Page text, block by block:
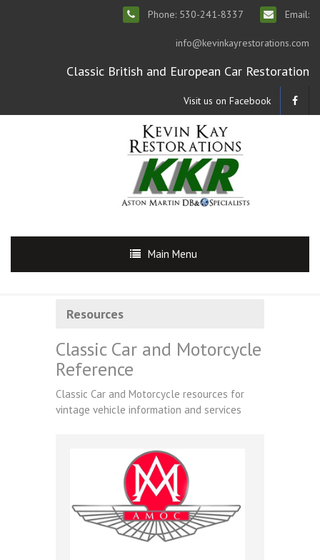
Phone: 530-241-8337 Email:
info@kevinkayrestorations.com
Classic British and European Car Restoration
Visit us on Facebook
Main Menu
Resources
Classic Car and Motorcycle
Reference
Classic Car and Motorcycle resources for
vintage vehicle information and services